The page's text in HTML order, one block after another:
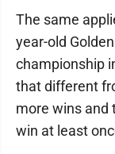
The same
year-old
championship
that different
more wins and
win at least